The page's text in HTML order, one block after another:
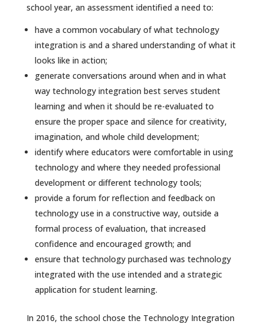
school year, an assessment identified a need to:
have a common vocabulary of what technology
integration is and a shared understanding of what it
looks like in action;
generate conversations around when and in what
way technology integration best serves student
learning and when it should be re-evaluated to
ensure the proper space and silence for creativity,
imagination, and whole child development;
identify where educators were comfortable in using
technology and where they needed professional
development or different technology tools;
provide a forum for reflection and feedback on
technology use in a constructive way, outside a
formal process of evaluation, that increased
confidence and encouraged growth; and
ensure that technology purchased was technology
integrated with the use intended and a strategic
application for student learning.
In 2016, the school chose the Technology Integration